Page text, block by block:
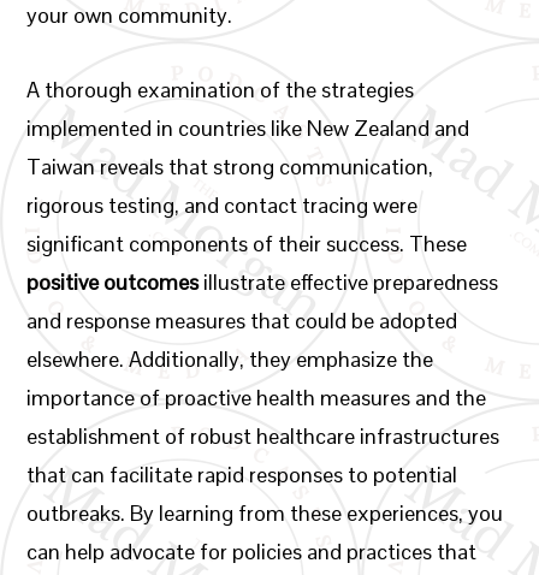
your own community.
A thorough examination of the strategies
implemented in countries like New Zealand and
Taiwan reveals that strong communication,
rigorous testing, and contact tracing were
significant components of their success. These
positive outcomesillustrate effective preparedness
and response measures that could be adopted
elsewhere. Additionally, they emphasize the
importance of proactive health measures and the
establishment of robust healthcare infrastructures
that can facilitate rapid responses to potential
outbreaks. By learning from these experiences, you
can help advocate for policies and practices that